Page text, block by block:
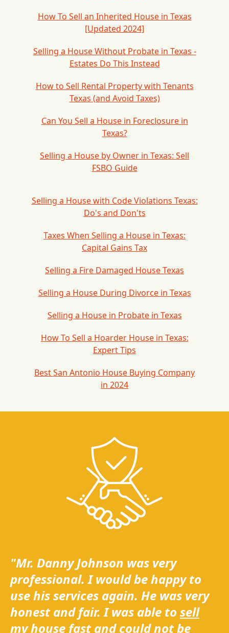
How To Sell an Inherited House in Texas
[Updated 2024]
Selling a House Without Probate in Texas -
Estates Do This Instead
How to Sell Rental Property with Tenants
Texas (and Avoid Taxes)
Can You Sell a House in Foreclosure in
Texas?
Selling a House by Owner in Texas: Sell
FSBO Guide
Selling a House with Code Violations Texas:
Do's and Don'ts
Taxes When Selling a House in Texas:
Capital Gains Tax
Selling a Fire Damaged House Texas
Selling a House During Divorce in Texas
Selling a House in Probate in Texas
How To Sell a Hoarder House in Texas:
Expert Tips
Best San Antonio House Buying Company
in 2024
"Mr. Danny Johnson was very
professional. I would be happy to
use his services again. He was very
honest and fair. I was able to sell
my house fastand could not be